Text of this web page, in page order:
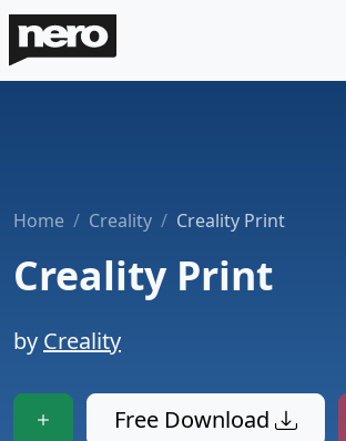
Home Creality Creality Print
Creality Print
by Creality
Free Download